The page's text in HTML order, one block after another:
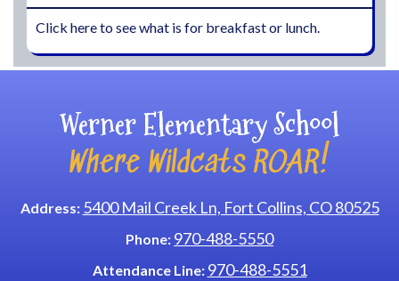
Click here to see what is for breakfast or lunch.
Werner Elementary School
Where Wildcats ROAR!
Address: 5400 Mail Creek Ln, Fort Collins, CO 80525
Phone: 970-488-5550
Attendance Line: 970-488-5551